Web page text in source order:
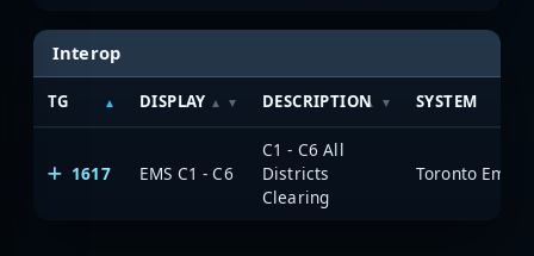
Interop
TG DISPLAY DESCRIPTION SYSTEM
1617 EMS C1 - C6
C1 - C6 All
Districts
Clearing
Toronto